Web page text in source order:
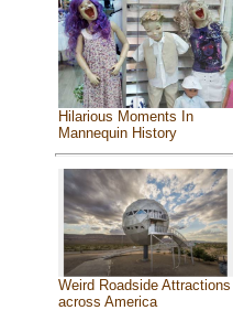
Hilarious Moments In
Mannequin History
Weird Roadside Attractions
across America